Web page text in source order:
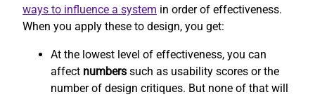
ways to influence a system in order of effectiveness.
When you apply these to design, you get:
At the lowest level of effectiveness, you can
affect numbers such as usability scores or the
number of design critiques. But none of that will